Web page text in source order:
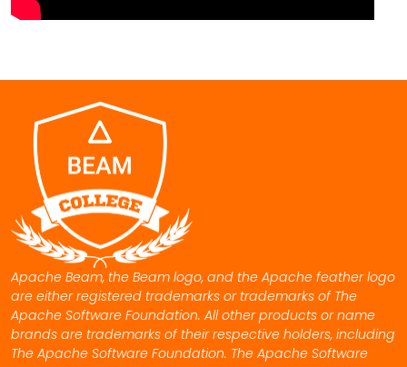
Apache Beam, the Beam logo, and the Apache feather logo
are either registered trademarks or trademarks of The
Apache Software Foundation. All other products or name
brands are trademarks of their respective holders, including
The Apache Software Foundation. The Apache Software